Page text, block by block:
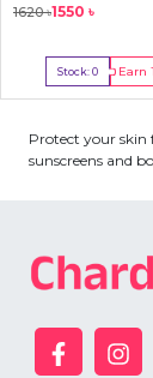
1620৳1550 ৳
Stock:0 Earn
Out Of
Protect your skin
sunscreens and